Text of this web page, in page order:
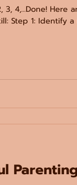
3, 4,...Done! Here
Step 1: Identify a